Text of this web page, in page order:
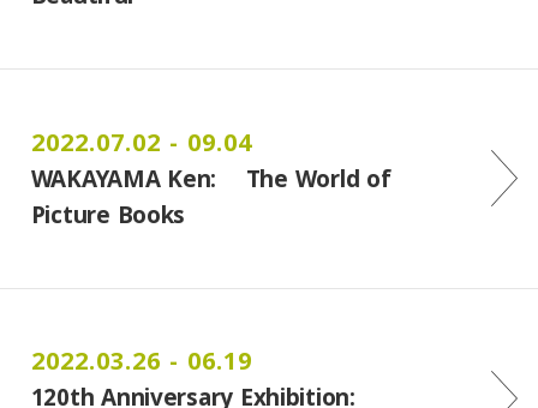
2022.07.02 - 09.04
WAKAYAMA Ken: The World of
Picture Books
2022.03.26 - 06.19
120th Anniversary Exhibition: